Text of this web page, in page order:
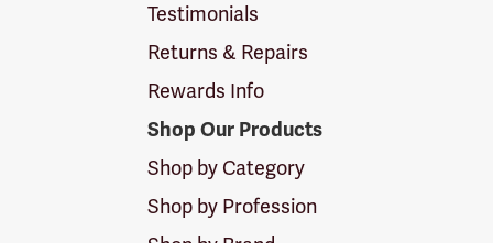
Testimonials
Returns & Repairs
Rewards Info
Shop Our Products
Shop by Category
Shop by Profession